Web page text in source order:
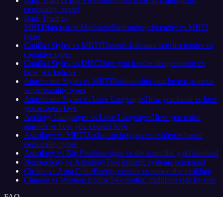
personality model
Dark Triad vs
MBTINarcissism/Machiavellianism/psychopathy vs MBTI
types
Conflict Styles vs MBTIThomas-Kilmann conflict modes vs
cognitive types
Conflict Styles vs DISCHow you handle disagreement vs
how you behave
Attachment Styles vs MBTIRelationship attachment patterns
vs personality types
Attachment Styles vs Love LanguagesHow you bond vs how
you express love
Apology Languages vs Love LanguagesHow you make
amends vs how you express love
Astrology vs MBTIZodiac archetypes vs evidence-based
personality types
Astrology vs Big FiveSun signs vs the scientific gold standard
Numerology vs AstrologyTwo esoteric systems compared
Chakra vs Aura ColorEnergy centers vs aura-color profiling
Chinese vs Western ZodiacTwo zodiac traditions side by side